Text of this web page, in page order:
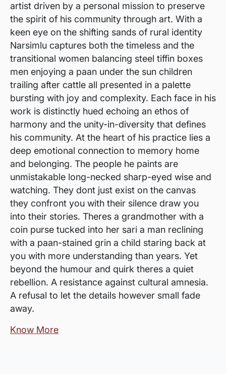
artist driven by a personal mission to preserve
the spirit of his community through art. With a
keen eye on the shifting sands of rural identity
Narsimlu captures both the timeless and the
transitional women balancing steel tiffin boxes
men enjoying a paan under the sun children
trailing after cattle all presented in a palette
bursting with joy and complexity. Each face in his
work is distinctly hued echoing an ethos of
harmony and the unity-in-diversity that defines
his community. At the heart of his practice lies a
deep emotional connection to memory home
and belonging. The people he paints are
unmistakable long-necked sharp-eyed wise and
watching. They dont just exist on the canvas
they confront you with their silence draw you
into their stories. Theres a grandmother with a
coin purse tucked into her sari a man reclining
with a paan-stained grin a child staring back at
you with more understanding than years. Yet
beyond the humour and quirk theres a quiet
rebellion. A resistance against cultural amnesia.
A refusal to let the details however small fade
away.
Know More